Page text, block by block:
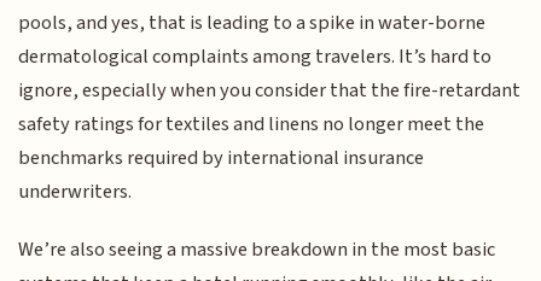
pools, and yes, that is leading to a spike in water-borne
dermatological complaints among travelers. It’s hard to
ignore, especially when you consider that the fire-retardant
safety ratings for textiles and linens no longer meet the
benchmarks required by international insurance
underwriters.
We’re also seeing a massive breakdown in the most basic